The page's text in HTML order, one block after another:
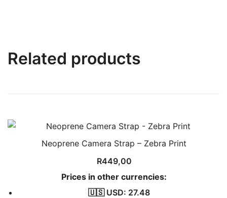
Related products
Neoprene Camera Strap – Zebra Print
R449,00
Prices in other currencies:
🇺🇸 USD: 27.48